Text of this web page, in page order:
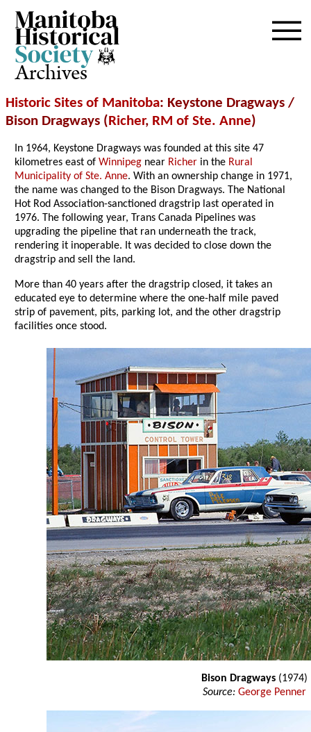
Archives
Historic Sites of Manitoba: Keystone Dragways /
Bison Dragways (Richer, RM of Ste. Anne)
In 1964, Keystone Dragways was founded at this site 47
kilometres east ofWinnipeg near Richer in the Rural
Municipality of Ste. Anne. With an ownership change in 1971,
the name was changed to the Bison Dragways. The National
Hot Rod Association-sanctioned dragstrip last operated in
1976. The following year, Trans Canada Pipelines was
upgrading the pipeline that ran underneath the track,
rendering it inoperable. It was decided to close down the
dragstrip and sell the land.
More than 40 years after the dragstrip closed, it takes an
educated eye to determine where the one-half mile paved
strip of pavement, pits, parking lot, and the other dragstrip
facilities once stood.
Bison Dragways (1974)
Source: George Penner